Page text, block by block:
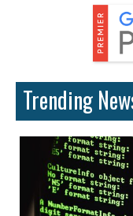
Trending